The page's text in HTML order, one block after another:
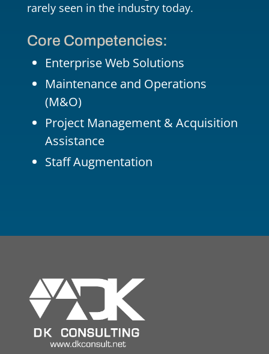
rarely seen in the industry today.
Core Competencies:
Enterprise Web Solutions
Maintenance and Operations
(M&O)
Project Management &Acquisition
Assistance
Staff Augmentation